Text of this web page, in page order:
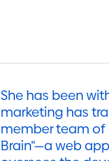
She has been
marketing has
member team of
Brain"—a web